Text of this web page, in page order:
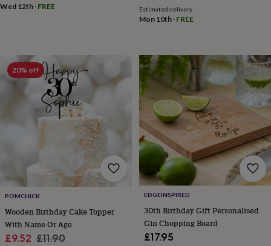
by
wellnessCards
ClothingExperiences Food
Garden Hobbies
JewelleryPets
Prints
games
Personalised
gift
OffersAnniversaryBirthdayChristeningGifts
for
babies
Wed 12th · FREE Estimated delivery
Mon 10th· FREE
20% off
POMCHICK
Wooden Birthday Cake Topper
With Name Or Age
Sale
£9.52 Regular
£11.90
EDGEINSPIRED
30th Birthday Gift Personalised
Gin Chopping Board
£17.95